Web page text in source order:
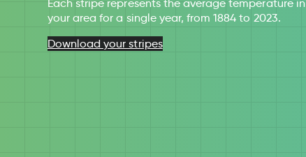
Each stripe represents the average temperature in
your area for a single year, from 1884 to 2023.
Download your stripes